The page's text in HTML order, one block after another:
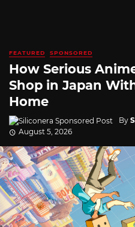
FEATURED SPONSORED
How Serious
Shop in Japan
Home
By
August 5, 2026